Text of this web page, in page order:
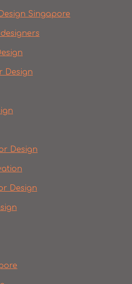
Singapore
Design
Design
Design